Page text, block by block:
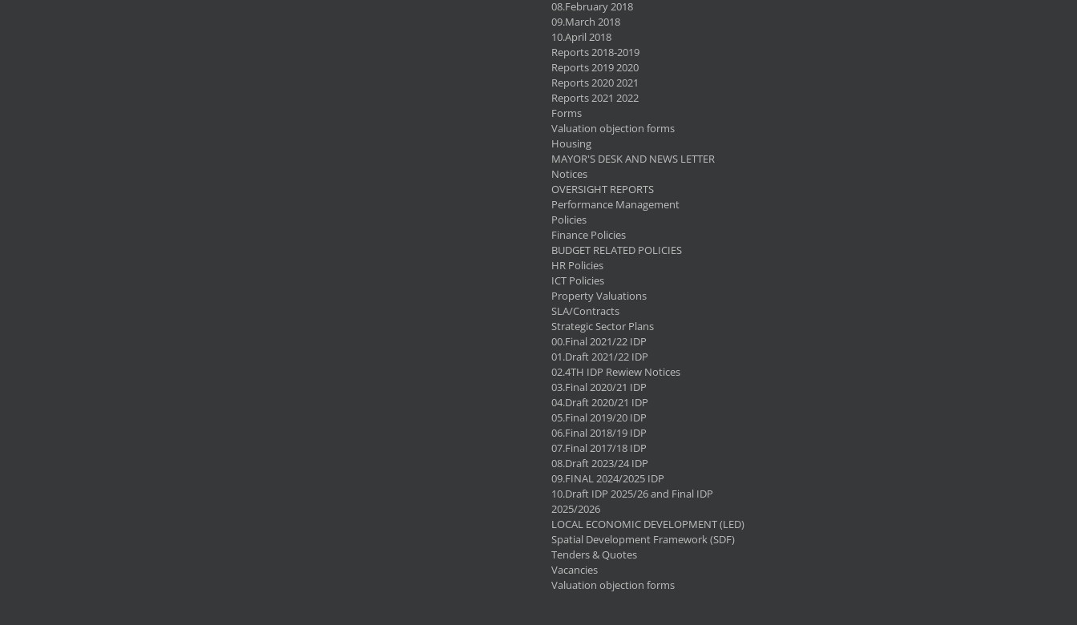
08.February 2018
09.March 2018
10.April 2018
Reports 2018-2019
Reports 2019 2020
Reports 2020 2021
Reports 2021 2022
Forms
Valuation objection forms
Housing
MAYOR'S DESK AND NEWS LETTER
Notices
OVERSIGHT REPORTS
Performance Management
Policies
Finance Policies
BUDGET RELATED POLICIES
HR Policies
ICT Policies
Property Valuations
SLA/Contracts
Strategic Sector Plans
00.Final 2021/22 IDP
01.Draft 2021/22 IDP
02.4TH IDP Rewiew Notices
03.Final 2020/21 IDP
04.Draft 2020/21 IDP
05.Final 2019/20 IDP
06.Final 2018/19 IDP
07.Final 2017/18 IDP
08.Draft 2023/24 IDP
09.FINAL 2024/2025 IDP
10.Draft IDP 2025/26 and Final IDP
2025/2026
LOCAL ECONOMIC DEVELOPMENT (LED)
Spatial Development Framework (SDF)
Tenders & Quotes
Vacancies
Valuation objection forms